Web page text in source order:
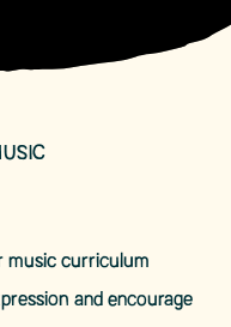
music curriculum
and encourage